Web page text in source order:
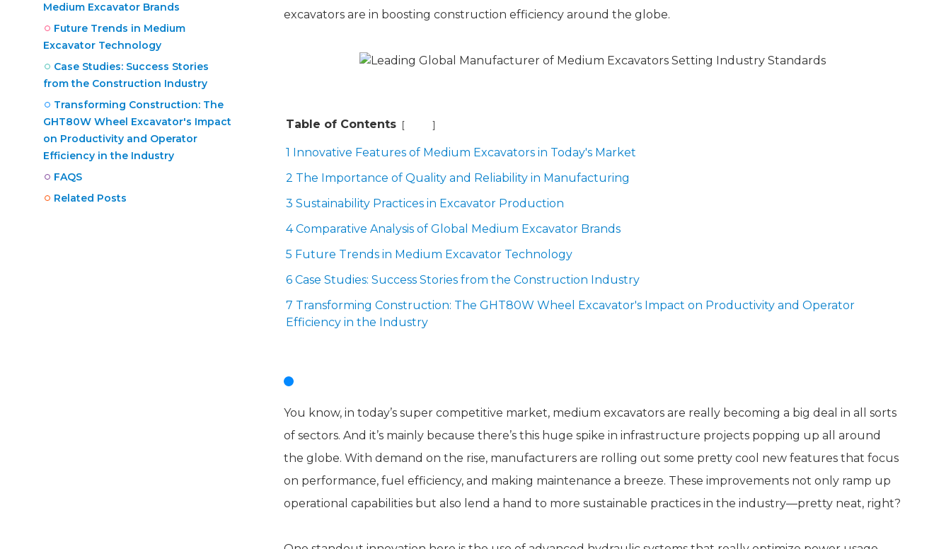
Medium Excavator Brands
Future Trends in Medium
Excavator Technology
Case Studies: Success Stories
from the Construction Industry
Transforming Construction: The
GHT80W Wheel Excavator's Impact
on Productivity and Operator
Efficiency in the Industry
FAQS
Related Posts
excavators are in boosting construction efficiency around the globe.
Table of Contents [ ]
1 Innovative Features of Medium Excavators in Today's Market
2 The Importance of Quality and Reliability in Manufacturing
3 Sustainability Practices in Excavator Production
4 Comparative Analysis of Global Medium Excavator Brands
5 Future Trends in Medium Excavator Technology
6 Case Studies: Success Stories from the Construction Industry
7 Transforming Construction: The GHT80W Wheel Excavator's Impact on Productivity and Operator
Efficiency in the Industry
You know, in today’s super competitive market, medium excavators are really becoming a big deal in all sorts
of sectors. And it’s mainly because there’s this huge spike in infrastructure projects popping up all around
the globe. With demand on the rise, manufacturers are rolling out some pretty cool new features that focus
on performance, fuel efficiency, and making maintenance a breeze. These improvements not only ramp up
operational capabilities but also lend a hand to more sustainable practices in the industry—pretty neat, right?